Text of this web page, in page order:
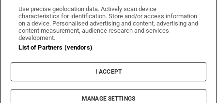
Irish Times on WhatsApp
Irish Times on Facebook
Irish Times on X
Irish Times on LinkedIn
Irish Times on Instagram
Terms & Conditions
Cookie Information
Cookie Settings
© 2026 The Irish Times DAC
Use precise geolocation data. Actively scan device
characteristics for identification. Store and/or access information
on a device. Personalised advertising and content, advertising and
content measurement, audience research and services
development.
List of Partners (vendors)
I ACCEPT
MANAGE SETTINGS